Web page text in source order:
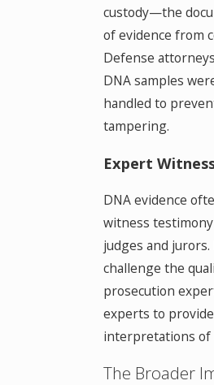
custody—the
of evidence from
Defense
DNA samples
handled to
tampering.
Expert
DNA evidence
witness
judges and
challenge the
prosecution
experts to
interpretations of
The Broader